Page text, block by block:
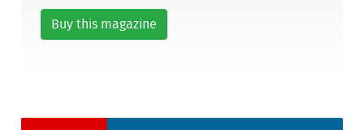
Buy this magazine